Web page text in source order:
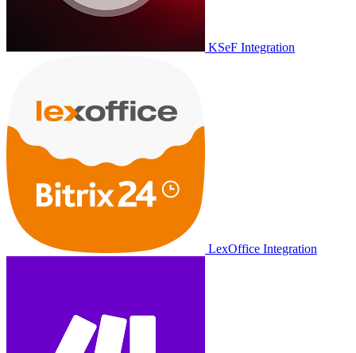
KSeF Integration
LexOffice Integration